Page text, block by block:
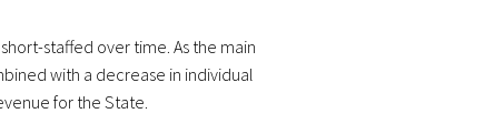
staffed over time. As the main
with a decrease in individual
for the State.